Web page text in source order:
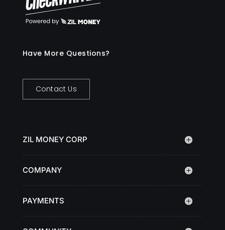
Have More Questions?
Contact Us
ZIL MONEY CORP
COMPANY
PAYMENTS